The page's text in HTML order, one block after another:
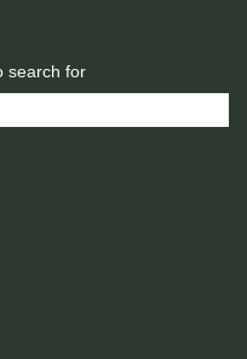
search for